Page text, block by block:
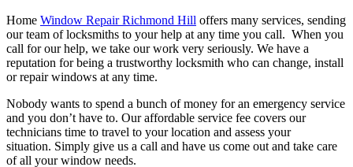
Home Window Repair Richmond Hill offers many services, sending
our team of locksmiths to your help at any time you call. When you
call for our help, we take our work very seriously. We have a
reputation for being a trustworthy locksmith who can change, install
or repair windows at any time.
Nobody wants to spend a bunch of money for an emergency service
and you don’t have to. Our affordable service fee covers our
technicians time to travel to your location and assess your
situation. Simply give us a call and have us come out and take care
of all your window needs.